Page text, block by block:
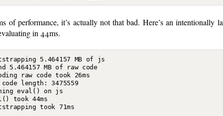
of performance, it’s actually not that bad. Here’s an intentionally
in 44ms.
5.464157 MB of js
5.464157 MB of raw code
raw code took 26ms
code length: 3475559
eval() on js
took 44ms